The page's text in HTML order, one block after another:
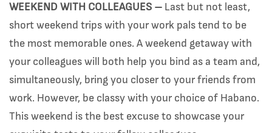
WEEKEND WITH COLLEAGUES – Last but not least,
short weekend trips with your work pals tend to be
the most memorable ones. A weekend getaway with
your colleagues will both help you bind as a team and,
simultaneously, bring you closer to your friends from
work. However, be classy with your choice of Habano.
This weekend is the best excuse to showcase your